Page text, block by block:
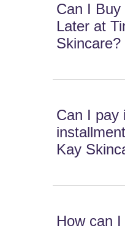
Can I
Later at
Skincare?
Can I pay
Kay
How can